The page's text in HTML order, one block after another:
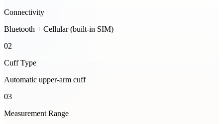
Connectivity
Bluetooth + Cellular (built-in SIM)
02
Cuff Type
Automatic upper-arm cuff
03
Measurement Range